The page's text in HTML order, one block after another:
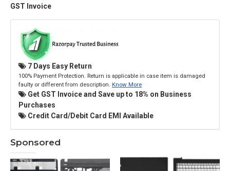
GST Invoice
7 Days Easy Return
100% Payment Protection. Return is applicable in case item is damaged
faulty or different from description. Know More
Get GST Invoice and Save up to 18% on Business
Purchases
Credit Card/Debit Card EMI Available
Sponsored